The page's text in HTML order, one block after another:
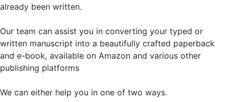
already been written.
Our team can assist you in converting your typed or
written manuscript into a beautifully crafted paperback
and e-book, available on Amazon and various other
publishing platforms
We can either help you in one of two ways.